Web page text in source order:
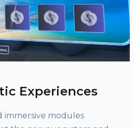
Experiences
immersive modules